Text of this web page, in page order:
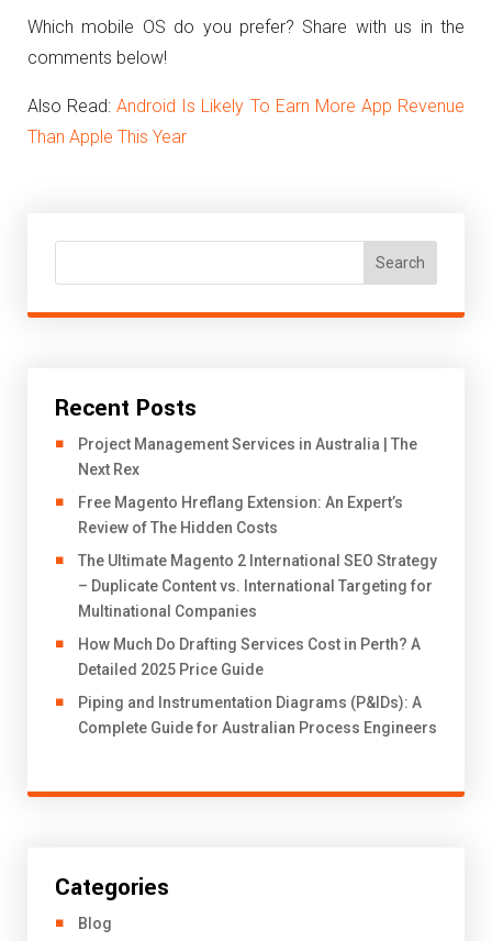
Which mobile OS do you prefer? Share with us in the
comments below!
Also Read:Android Is Likely To Earn More App Revenue
Than Apple This Year
Search
Recent Posts
Project Management Services in Australia | The
Next Rex
Free Magento Hreflang Extension: An Expert’s
Review of The Hidden Costs
The Ultimate Magento 2 International SEO Strategy
– Duplicate Content vs. International Targeting for
Multinational Companies
How Much Do Drafting Services Cost in Perth? A
Detailed 2025 Price Guide
Piping and Instrumentation Diagrams (P&IDs): A
Complete Guide for Australian Process Engineers
Categories
Blog